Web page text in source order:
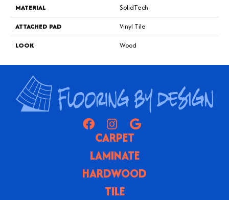
MATERIAL
SolidTech
ATTACHED PAD
Vinyl Tile
LOOK
Wood
CARPET
LAMINATE
HARDWOOD
TILE